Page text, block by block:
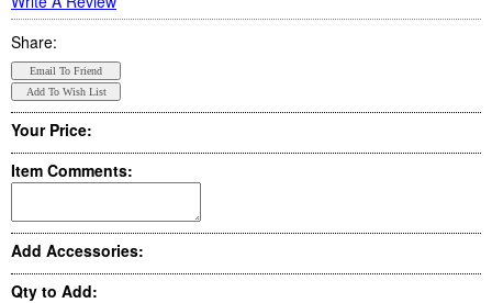
Share:
Your Price:
Item Comments:
Add Accessories:
Qty to Add: